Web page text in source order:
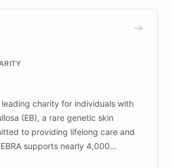
10x faster prototyping
Podium, and numerous
leading charity for individuals with
(EB), a rare genetic skin
to providing lifelong care and
supports nearly 4,000